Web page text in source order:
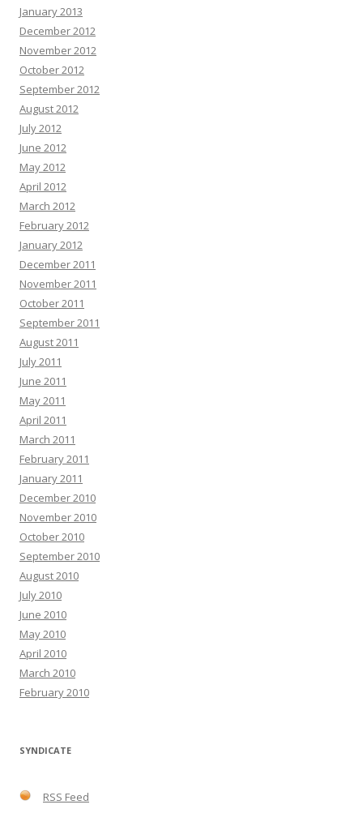
January 2013
December 2012
November 2012
October 2012
September 2012
August 2012
July 2012
June 2012
May 2012
April 2012
March 2012
February 2012
January 2012
December 2011
November 2011
October 2011
September 2011
August 2011
July 2011
June 2011
May 2011
April 2011
March 2011
February 2011
January 2011
December 2010
November 2010
October 2010
September 2010
August 2010
July 2010
June 2010
May 2010
April 2010
March 2010
February 2010
SYNDICATE
RSS Feed